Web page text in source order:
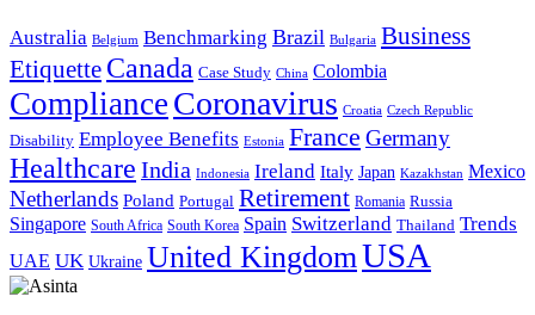
Australia Belgium Benchmarking Brazil Bulgaria Business
Etiquette Canada Case Study China Colombia
Compliance Coronavirus Croatia Czech Republic
Disability Employee Benefits Estonia France Germany
Healthcare India Indonesia Ireland Italy Japan Kazakhstan Mexico
Netherlands Poland Portugal Retirement Romania Russia
Singapore South Africa South Korea Spain Switzerland Thailand Trends
UAE UK Ukraine United KingdomUSA